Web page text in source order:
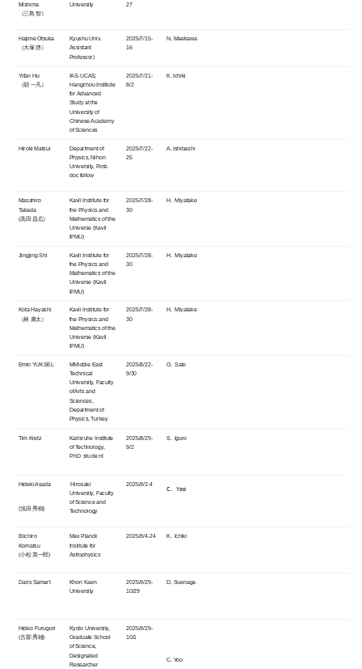
Mishima
（三島 智）
University
27
Hajime Otsuka
（大塚 啓）
Kyushu Univ.
Assistant
Professor)
2025/7/15-
16
N. Maekawa
Yifan Hu
（胡 一凡）
IAS-UCAS;
Hangzhou Institute
for Advanced
Study at the
University of
Chinese Academy
of Sciences
2025/7/21-
8/2
K. Ichiki
Hiroki Matsui
Department of
Physics, Nihon
University, Post-
doc fellow
2025/7/22-
25
A. Ishibashi
Masahiro
Takada
(高田 昌広）
Kavli Institute for
the Physics and
Mathematics of the
Universe (Kavli
IPMU)
2025/7/28-
30
H. Miyatake
Jingjing Shi
Kavli Institute for
the Physics and
Mathematics of the
Universe (Kavli
IPMU)
2025/7/28-
30
H. Miyatake
Kota Hayashi
（林 康太）
Kavli Institute for
the Physics and
Mathematics of the
Universe (Kavli
IPMU)
2025/7/28-
30
H. Miyatake
Emin YUKSEL MMiddle East
Technical
University, Faculty
of Arts and
Sciences,
Department of
Physics, Turkey
2025/8/22-
9/30
O. Sato
Tim Kretz
Karlsruhe Institute
of Technology,
PhD student
2025/8/29-
9/2
S. Iguro
Hideki Asada
(浅田 秀樹)
Hirosaki
University, Faculty
of Science and
Technology
2025/9/2-4
C. Yoo
Eiichiro
Komatsu
(小松 英一郎)
Max Planck
Institute for
Astrophysics
2025/9/4-24 K. Ichiki
Daris Samart
Khon Kaen
University
2025/9/29-
10/29
D. Suenaga
Hideo Furugori
(古郡 秀雄)
Kyoto University,
Graduate School
of Science,
Designated
Researcher
2025/9/29-
10/1
C. Yoo